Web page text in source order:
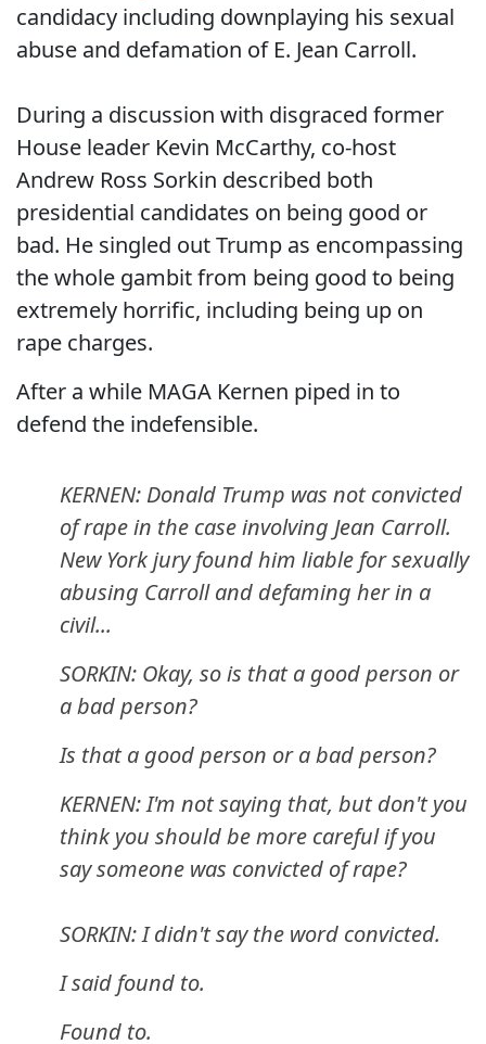
candidacy including downplaying his sexual
abuse and defamation of E. Jean Carroll.
During a discussion with disgraced former
House leader Kevin McCarthy, co-host
Andrew Ross Sorkin described both
presidential candidates on being good or
bad. He singled out Trump as encompassing
the whole gambit from being good to being
extremely horrific, including being up on
rape charges.
After a while MAGA Kernen piped in to
defend the indefensible.
KERNEN: Donald Trump was not convicted
of rape in the case involving Jean Carroll.
New York jury found him liable for sexually
abusing Carroll and defaming her in a
civil...
SORKIN: Okay, so is that a good person or
a bad person?
Is that a good person or a bad person?
KERNEN: I'm not saying that, but don't you
think you should be more careful if you
say someone was convicted of rape?
SORKIN: I didn't say the word convicted.
I said found to.
Found to.